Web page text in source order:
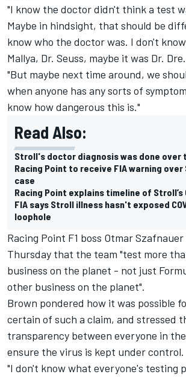
"I know the doctor didn't think a test
Maybe in hindsight, that should be
know who the doctor was. I don't
Mallya, Dr. Seuss, maybe it was Dr. Dre.
"But maybe next time around, we
when anyone has any sorts of
know how dangerous this is."
Read Also:
Stroll's doctor diagnosis was done over
Racing Point to receive FIA warning over
case
Racing Point explains timeline of Stroll’s
FIA says Stroll illness hasn't exposed
loophole
Racing Point F1 boss Otmar
Thursday that the team "test more
business on the planet - not just
other business on the planet".
Brown pondered how it was possible
certain of such a claim, and stressed
transparency between everyone in
ensure the virus is kept under control.
"I don't know what everyone's testing